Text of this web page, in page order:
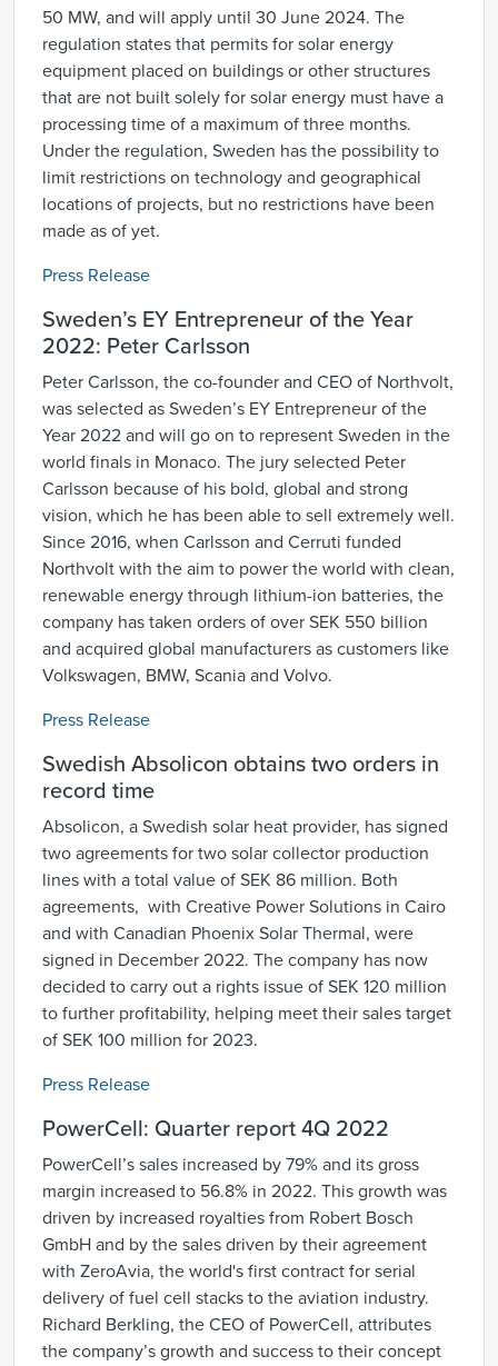
50 MW, and will apply until 30 June 2024. The
regulation states that permits for solar energy
equipment placed on buildings or other structures
that are not built solely for solar energy must have a
processing time of a maximum of three months.
Under the regulation, Sweden has the possibility to
limit restrictions on technology and geographical
locations of projects, but no restrictions have been
made as of yet.
Press Release
Sweden’s EY Entrepreneur of the Year
2022: Peter Carlsson
Peter Carlsson, the co-founder and CEO of Northvolt,
was selected as Sweden’s EY Entrepreneur of the
Year 2022 and will go on to represent Sweden in the
world finals in Monaco. The jury selected Peter
Carlsson because of his bold, global and strong
vision, which he has been able to sell extremely well.
Since 2016, when Carlsson and Cerruti funded
Northvolt with the aim to power the world with clean,
renewable energy through lithium-ion batteries, the
company has taken orders of over SEK 550 billion
and acquired global manufacturers as customers like
Volkswagen, BMW, Scania and Volvo.
Press Release
Swedish Absolicon obtains two orders in
record time
Absolicon, a Swedish solar heat provider, has signed
two agreements for two solar collector production
lines with a total value of SEK 86 million. Both
agreements, with Creative Power Solutions in Cairo
and with Canadian Phoenix Solar Thermal, were
signed in December 2022. The company has now
decided to carry out a rights issue of SEK 120 million
to further profitability, helping meet their sales target
of SEK 100 million for 2023.
Press Release
PowerCell: Quarter report 4Q 2022
PowerCell’s sales increased by 79% and its gross
margin increased to 56.8% in 2022. This growth was
driven by increased royalties from Robert Bosch
GmbH and by the sales driven by their agreement
with ZeroAvia, the world's first contract for serial
delivery of fuel cell stacks to the aviation industry.
Richard Berkling, the CEO of PowerCell, attributes
the company’s growth and success to their concept